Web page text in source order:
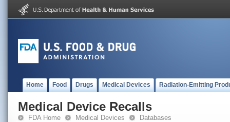
Home Food Drugs Medical Devices Radiation-Emitting
Medical Device Recalls
FDA Home Medical Devices Databases